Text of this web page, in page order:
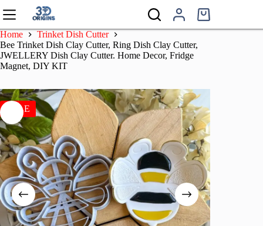
to
Shopping
cart
Home
Trinket Dish Cutter
Bee Trinket Dish Clay Cutter, Ring Dish Clay Cutter,
JWELLERY Dish Clay Cutter. Home Decor, Fridge
Magnet, DIY KIT
SALE